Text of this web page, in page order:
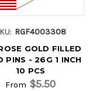
RGF4003308
GOLD FILLED
PINS - 26G 1 INCH
10 PCS
From $5.50